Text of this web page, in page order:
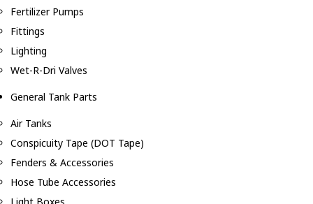
Fertilizer Pumps
Fittings
Lighting
Wet-R-Dri Valves
General Tank Parts
Air Tanks
Conspicuity Tape (DOT Tape)
Fenders & Accessories
Hose Tube Accessories